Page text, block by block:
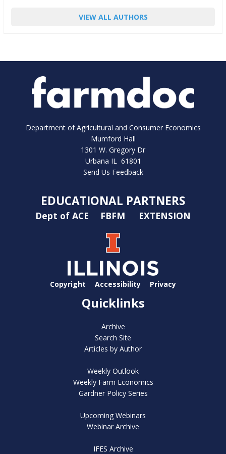
VIEW ALL AUTHORS
Department of Agricultural and Consumer Economics
Mumford Hall
1301 W. Gregory Dr
Urbana IL 61801
Send Us Feedback
EDUCATIONAL PARTNERS
Dept of ACE FBFM EXTENSION
Copyright Accessibility Privacy
Quicklinks
Archive
Search Site
Articles by Author
Weekly Outlook
Weekly Farm Economics
Gardner Policy Series
Upcoming Webinars
Webinar Archive
IFES Archive